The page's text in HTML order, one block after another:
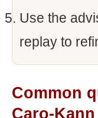
Use the
replay to
Common
Caro-